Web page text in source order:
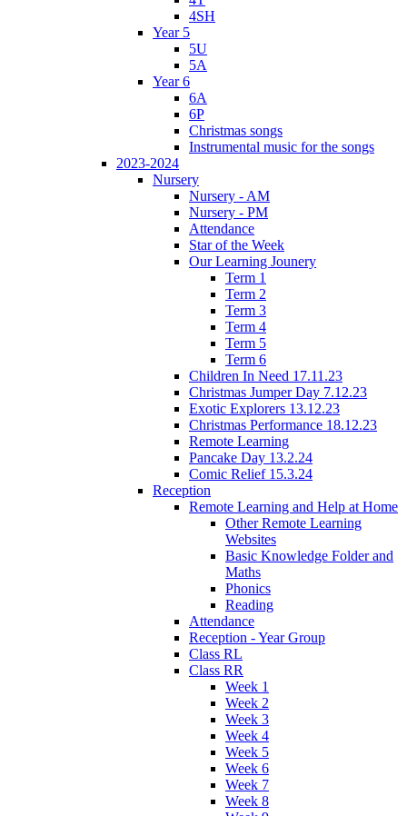
4SH
Year 5
5U
5A
Year 6
6A
6P
Christmas songs
Instrumental music for the songs
2023-2024
Nursery
Nursery - AM
Nursery - PM
Attendance
Star of the Week
Our Learning Jounery
Term 1
Term 2
Term 3
Term 4
Term 5
Term 6
Children In Need 17.11.23
Christmas Jumper Day 7.12.23
Exotic Explorers 13.12.23
Christmas Performance 18.12.23
Remote Learning
Pancake Day 13.2.24
Comic Relief 15.3.24
Reception
Remote Learning and Help at Home
Other Remote Learning
Websites
Basic Knowledge Folder and
Maths
Phonics
Reading
Attendance
Reception - Year Group
Class RL
Class RR
Week 1
Week 2
Week 3
Week 4
Week 5
Week 6
Week 7
Week 8